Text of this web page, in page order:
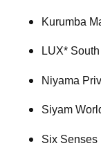
Kurumba
LUX*
Niyama
Siyam
Six Senses